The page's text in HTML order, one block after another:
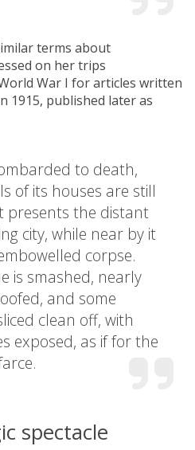
terms about
on her trips
War I for articles written
1915, published later as
to death,
of its houses are still
presents the distant
city, while near by it
corpse.
is smashed, nearly
and some
clean off, with
exposed, as if for the
spectacle